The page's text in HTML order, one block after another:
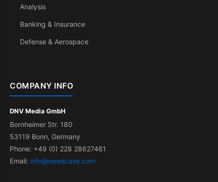
Analysis
Banking & Insurance
Defense & Aerospace
COMPANY INFO
DNV Media GmbH
Bornheimer Str. 180
53119 Bonn, Germany
Phone: +49 (0) 228 28627461
Email: info@newscase.com